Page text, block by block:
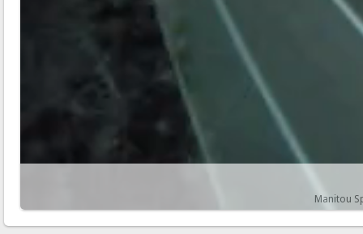
Manitou